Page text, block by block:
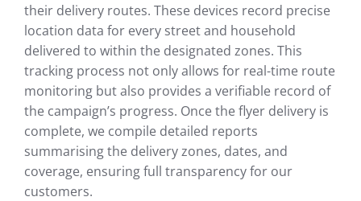
their delivery routes. These devices record precise
location data for every street and household
delivered to within the designated zones. This
tracking process not only allows for real-time route
monitoring but also provides a verifiable record of
the campaign’s progress. Once the flyer delivery is
complete, we compile detailed reports
summarising the delivery zones, dates, and
coverage, ensuring full transparency for our
customers.